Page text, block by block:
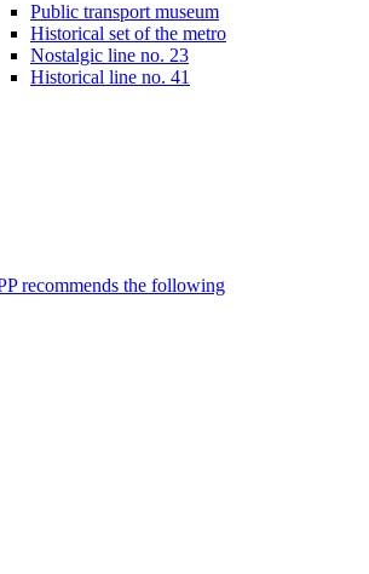
Public transport museum
Historical set of the metro
Nostalgic line no. 23
Historical line no. 41
recommends the following